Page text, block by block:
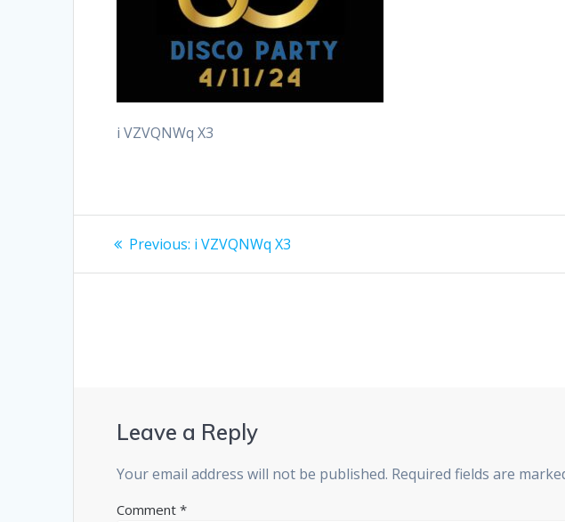
i VZVQNWq X3
Post
navigation
Previous: Previous
i VZVQNWq X3
Leave a Reply
Your email address will not be published. Required fields are
Comment*